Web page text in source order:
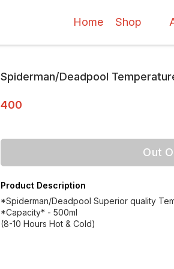
Home Shop
Spiderman/Deadpool
400
Out
Product Description
*Spiderman/Deadpool Superior quality
*Capacity* - 500ml
(8-10 Hours Hot & Cold)